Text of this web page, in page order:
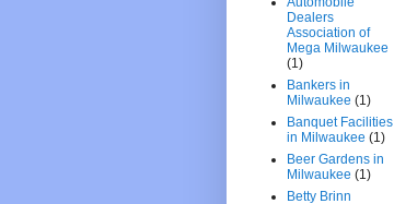
Dealers
Association of
Mega Milwaukee
(1)
Bankers in
Milwaukee (1)
Banquet Facilities
in Milwaukee (1)
Beer Gardens in
Milwaukee (1)
Betty Brinn